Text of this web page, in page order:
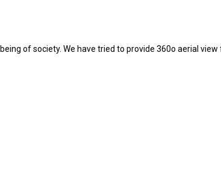
of society. We have tried to provide 360o aerial view